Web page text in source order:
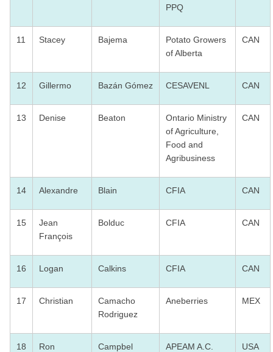
PPQ
11 Stacey Bajema
Potato Growers
of Alberta
CAN
12 Gillermo Bazán Gómez CESAVENL CAN
13 Denise Beaton
Ontario Ministry
of Agriculture,
Food and
Agribusiness
CAN
14 Alexandre Blain CFIA CAN
15
Jean
François
Bolduc CFIA CAN
16 Logan Calkins CFIA CAN
17 Christian
Camacho
Rodriguez
Aneberries MEX
18 Ron Campbel APEAM A.C. USA